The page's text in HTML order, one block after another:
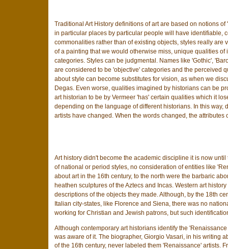
Traditional Art History definitions of art are based on notions
in particular places by particular people will have identifiable,
commonalities rather than of existing objects, styles really are
of a painting that we would otherwise miss, unique qualities
categories. Styles can be judgmental. Names like 'Gothic',
are considered to be 'objective' categories and the perceived
about style can become substitutes for vision, as when we
Degas. Even worse, qualities imagined by historians can be
art historian to be by Vermeer 'has' certain qualities which it
depending on the language of different historians. In this
artists have changed. When the words changed, the attributes
Art history didn't become the academic discipline it is now
of national or period styles, no consideration of entities like
about art in the 16th century, to the north were the barbaric
heathen sculptures of the Aztecs and Incas. Western art
descriptions of the objects they made. Although, by the 18th
Italian city-states, like Florence and Siena, there was no
working for Christian and Jewish patrons, but such
Although contemporary art historians identify the
was aware of it. The biographer, Giorgio Vasari, in his writing
of the 16th century, never labeled them 'Renaissance' artists.